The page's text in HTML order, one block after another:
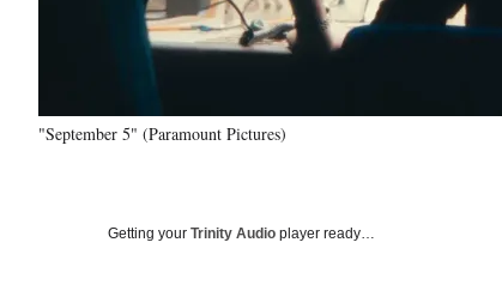
"September 5" (Paramount Pictures)
Getting your Trinity Audio player ready…